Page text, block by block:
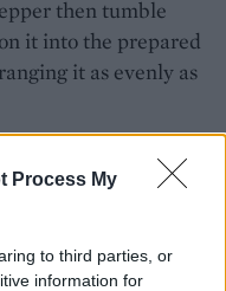
Process My
to third parties, or
information for
then tumble
it into the prepared
it as evenly as
egg yolks in a bowl,
leeky milk and
Pour the
give it a little jiggle
it. Dust with